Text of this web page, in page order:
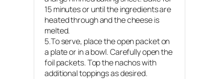
15 minutes or until the ingredients are
heated through and the cheese is
melted.
5.To serve, place the open packet on
a plate or in a bowl. Carefully open the
foil packets. Top the nachos with
additional toppings as desired.